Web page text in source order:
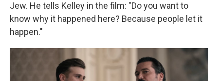
Jew. He tells Kelley in the film: "Do you want to
know why it happened here? Because people let it
happen."